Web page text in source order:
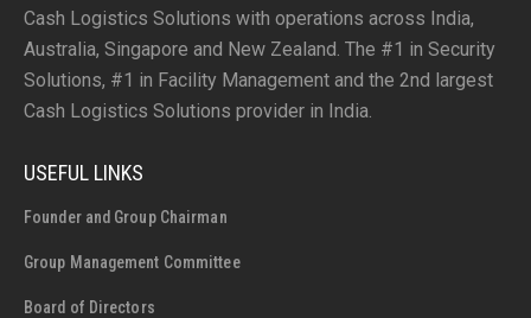
Cash Logistics Solutions with operations across India,
Australia, Singapore and New Zealand. The #1 in Security
Solutions, #1 in Facility Management and the 2nd largest
Cash Logistics Solutions provider in India.
USEFUL LINKS
Founder and Group Chairman
Group Management Committee
Board of Directors